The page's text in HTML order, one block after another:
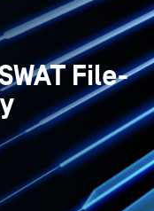
File-